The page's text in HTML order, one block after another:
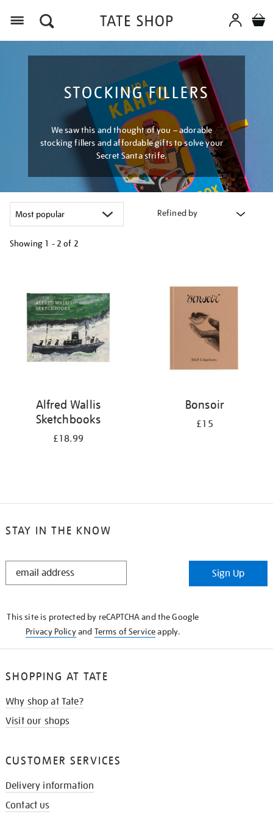
STOCKING FILLERS
We saw this and thought of you – adorable
stocking fillers and affordable gifts to solve your
Secret Santa strife.
Refined by
Showing 1 - 2 of 2
results
Alfred Wallis
Sketchbooks
£18.99
Bonsoir
£15
STAY IN THE KNOW
STAY
Sign Up
This site is protected by reCAPTCHA and the Google
Privacy Policyand Terms of Serviceapply.
SHOPPING AT TATE
Why shop at Tate?
Visit our shops
CUSTOMER SERVICES
Delivery information
Contact us